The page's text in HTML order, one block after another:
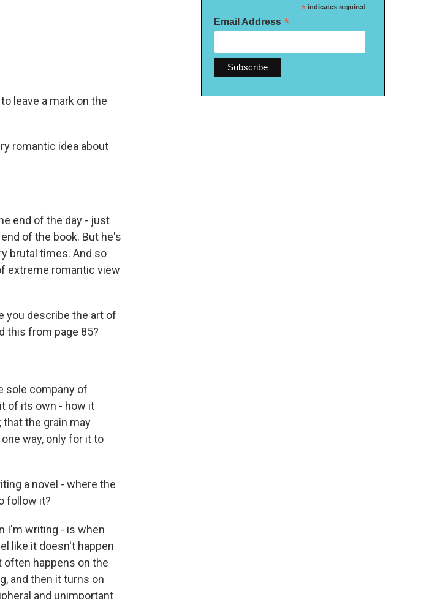
leave a mark on the
romantic idea about
end of the day - just
of the book. But he's
brutal times. And so
extreme romantic view
you describe the art of
this from page 85?
sole company of
of its own - how it
the grain may
way, only for it to
a novel - where the
follow it?
I'm writing - is when
like it doesn't happen
often happens on the
and then it turns on
and unimportant
*indicates required
Email Address *